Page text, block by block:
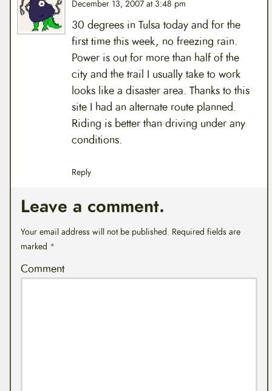
December 13, 2007 at 3:48 pm
30 degrees in Tulsa today and for the
first time this week, no freezing rain.
Power is out for more than half of the
city and the trail I usually take to work
looks like a disaster area. Thanks to this
site I had an alternate route planned.
Riding is better than driving under any
conditions.
Reply
Leave a comment.
Your email address will not be published. Required fields are
marked *
Comment